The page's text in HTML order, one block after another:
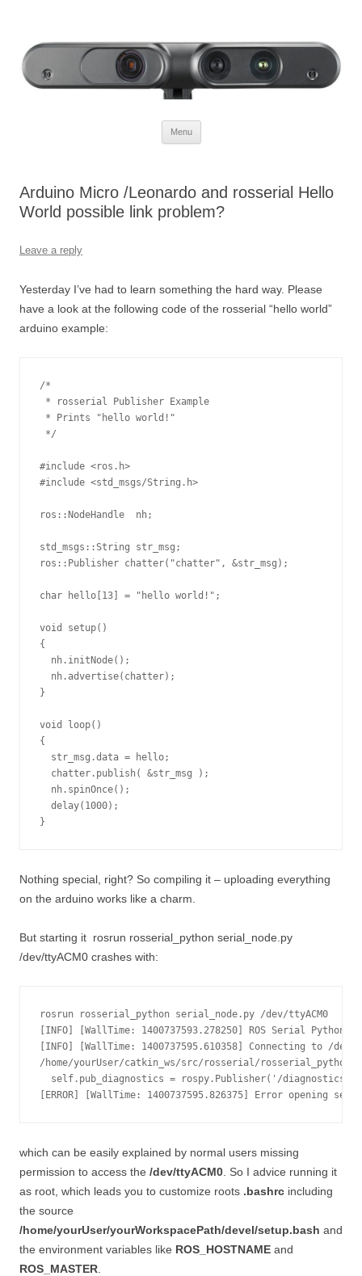
Menu
Arduino Micro /Leonardo and rosserial Hello
World possible link problem?
Leave a reply
Yesterday I’ve had to learn something the hard way. Please
have a look at the following code of the rosserial “hello world”
arduino example:
/*
* rosserial Publisher Example
* Prints "hello world!"
*/
#include <ros.h>
#include <std_msgs/String.h>
ros::NodeHandle  nh;
std_msgs::String str_msg;
ros::Publisher chatter("chatter", &str_msg);
char hello[13] = "hello world!";
void setup()
{
  nh.initNode();
  nh.advertise(chatter);
}
void loop()
{
  str_msg.data = hello;
  chatter.publish( &str_msg );
  nh.spinOnce();
  delay(1000);
}
Nothing special, right? So compiling it – uploading everything
on the arduino works like a charm.
But starting it rosrun rosserial_python serial_node.py
/dev/ttyACM0 crashes with:
rosrun rosserial_python serial_node.py /dev/ttyACM0
[INFO] [WallTime: 1400737593.278250] ROS Serial Python
[INFO] [WallTime: 1400737595.610358] Connecting to /dev/
/home/yourUser/catkin_ws/src/rosserial/
self.pub_diagnostics = rospy.Publisher('/
which can be easily explained by normal users missing
permission to access the /dev/ttyACM0 . So I advice running it
as root, which leads you to customize roots .bashrc including
the source
/home/yourUser/yourWorkspacePath/devel/setup.bash and
the environment variables like ROS_HOSTNAME and
ROS_MASTER